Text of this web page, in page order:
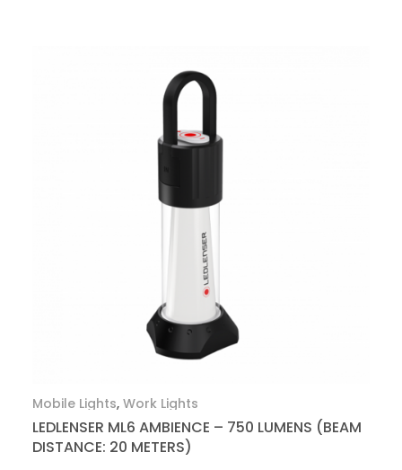
Mobile Lights, Work Lights
LEDLENSER ML6 AMBIENCE – 750 LUMENS (BEAM
DISTANCE: 20 METERS)